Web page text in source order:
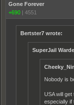
Gone Forever
+690 | 4551
Bertster7 wrote:
SuperJail
Nobody is
USA will
especially if